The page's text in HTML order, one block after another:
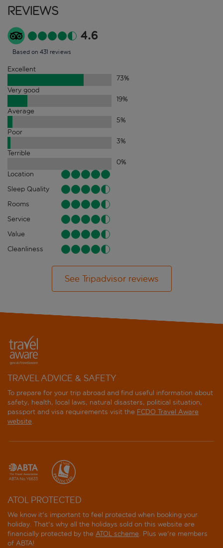
Reviews
4.6
Based on 431 reviews
Excellent
73%
Very good
19%
Average
5%
Poor
3%
Terrible
0%
Location
Sleep Quality
Rooms
Service
Value
Cleanliness
See Tripadvisor reviews
TRAVEL ADVICE & SAFETY
To prepare for your trip abroad and find useful information about
safety, health, local laws, natural disasters, political situation,
passport and visa requirements visit the FCDO Travel Aware
website.
ATOL PROTECTED
We know it's important to feel protected when booking your
holiday. That's why all the holidays sold on this website are
financially protected by the ATOL scheme. Plus we're members
of ABTA!